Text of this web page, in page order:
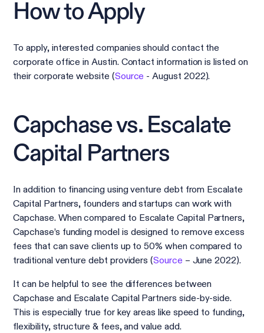
How to Apply
To apply, interested companies should contact the
corporate office in Austin. Contact information is listed on
their corporate website (Source - August 2022).
Capchase vs. Escalate
Capital Partners
In addition to financing using venture debt from Escalate
Capital Partners, founders and startups can work with
Capchase. When compared to Escalate Capital Partners,
Capchase’s funding model is designed to remove excess
fees that can save clients up to 50% when compared to
traditional venture debt providers (Source – June 2022).
It can be helpful to see the differences between
Capchase and Escalate Capital Partners side-by-side.
This is especially true for key areas like speed to funding,
flexibility, structure & fees, and value add.